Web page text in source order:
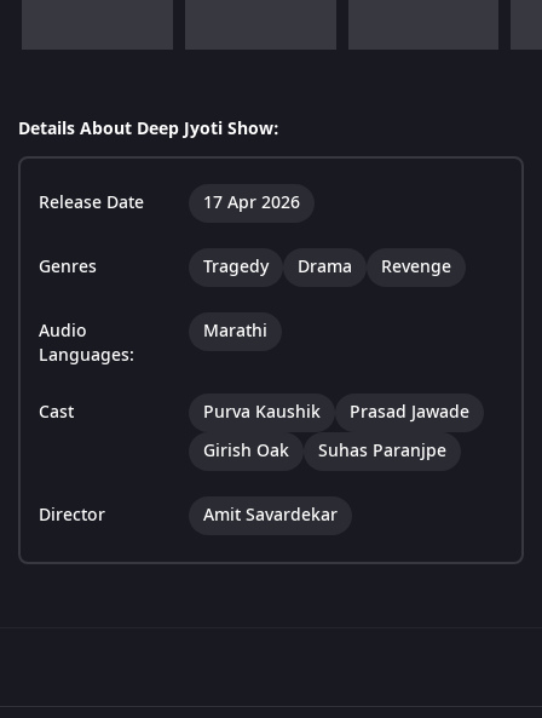
Details About Deep Jyoti Show:
Release Date 17 Apr 2026
Genres Tragedy Drama Revenge
Audio
Languages:
Marathi
Cast Purva Kaushik
Prasad Jawade
Girish Oak
Suhas Paranjpe
Director Amit Savardekar